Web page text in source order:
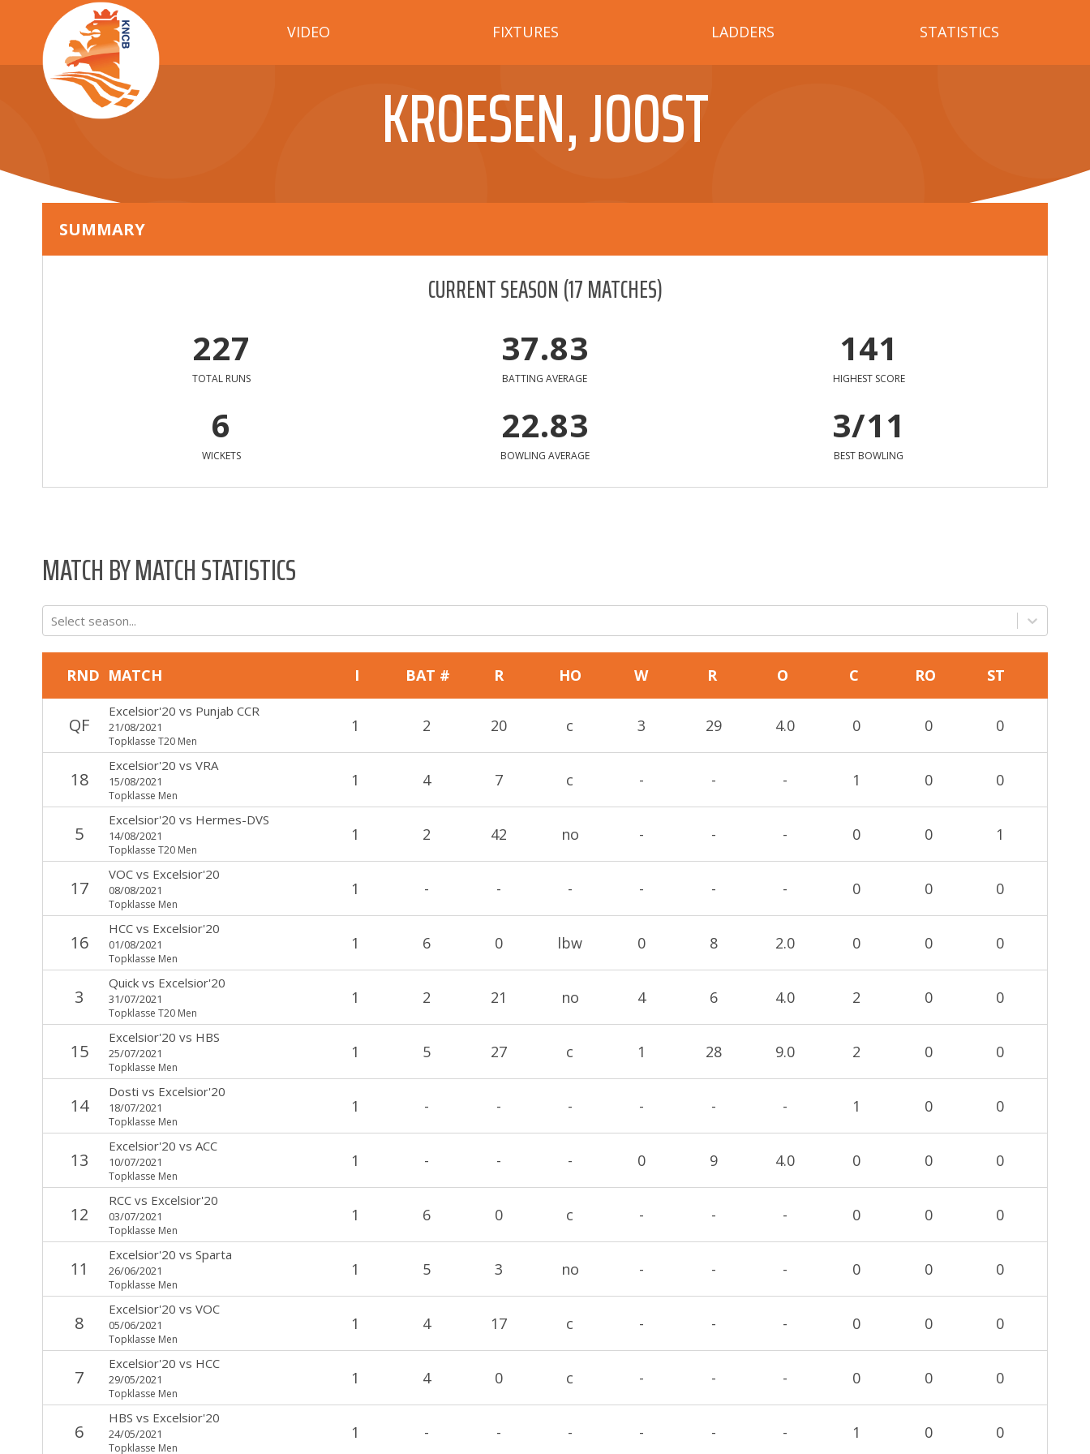
VIDEO FIXTURES LADDERS STATISTICS
KROESEN, JOOST
SUMMARY
CURRENT SEASON(17MATCHES)
227
TOTAL RUNS
37.83
BATTING AVERAGE
141
HIGHEST SCORE
6
WICKETS
22.83
BOWLING AVERAGE
3/11
BEST BOWLING
MATCH BY MATCH STATISTICS
Select season...
RND MATCH I BAT # R HO W R O C RO ST
QF
Excelsior'20 vs Punjab CCR
21/08/2021
Topklasse T20 Men
1 2 20 c 3 29 4.0 0 0 0
18
Excelsior'20 vs VRA
15/08/2021
Topklasse Men
1 4 7 c - - - 1 0 0
5
Excelsior'20 vs Hermes-DVS
14/08/2021
Topklasse T20 Men
1 2 42 no - - - 0 0 1
17
VOCvs Excelsior'20
08/08/2021
Topklasse Men
1 - - - - - - 0 0 0
16
HCCvs Excelsior'20
01/08/2021
Topklasse Men
1 6 0 lbw 0 8 2.0 0 0 0
3
Quickvs Excelsior'20
31/07/2021
Topklasse T20 Men
1 2 21 no 4 6 4.0 2 0 0
15
Excelsior'20 vs HBS
25/07/2021
Topklasse Men
1 5 27 c 1 28 9.0 2 0 0
14
Dosti vs Excelsior'20
18/07/2021
Topklasse Men
1 - - - - - - 1 0 0
13
Excelsior'20 vs ACC
10/07/2021
Topklasse Men
1 - - - 0 9 4.0 0 0 0
12
RCCvs Excelsior'20
03/07/2021
Topklasse Men
1 6 0 c - - - 0 0 0
11
Excelsior'20 vs Sparta
26/06/2021
Topklasse Men
1 5 3 no - - - 0 0 0
8
Excelsior'20 vs VOC
05/06/2021
Topklasse Men
1 4 17 c - - - 0 0 0
7
Excelsior'20 vs HCC
29/05/2021
Topklasse Men
1 4 0 c - - - 0 0 0
6
HBS vs Excelsior'20
24/05/2021
Topklasse Men
1 - - - - - - 1 0 0